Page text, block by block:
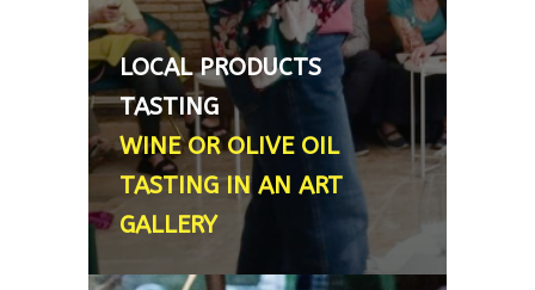
combine this with an olive‑oil
tasting, Spain's liquid gold
product. This experience includes
3 oils, a curated cheese selection,
and lots of anecdotes - Between
LOCAL PRODUCTS
TASTING
WINE OR OLIVE OIL
TASTING IN AN ART
GALLERY